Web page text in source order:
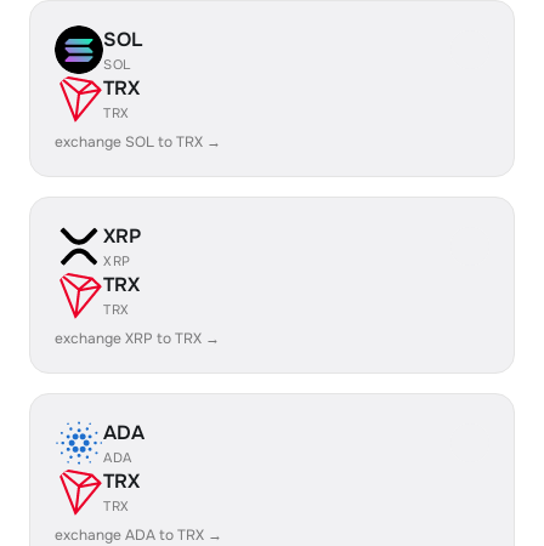
SOL
SOL
TRX
TRX
exchange SOL to TRX →
XRP
XRP
TRX
TRX
exchange XRP to TRX →
ADA
ADA
TRX
TRX
exchange ADA to TRX →